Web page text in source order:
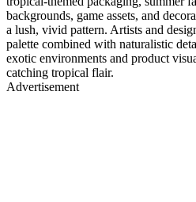
backgrounds, game assets, and
a lush, vivid pattern. Artists and
palette combined with naturalistic
exotic environments and product
catching tropical flair.
Advertisement